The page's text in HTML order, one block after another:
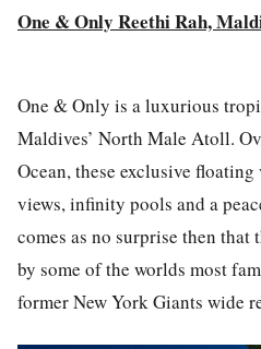
One & Only Reethi Rah,
One & Only is a luxurious
Maldives’ North Male Atoll.
Ocean, these exclusive
views, infinity pools and a
comes as no surprise then that
by some of the worlds most
former New York Giants wide